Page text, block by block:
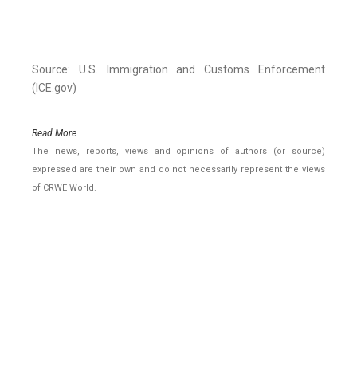
Source: U.S. Immigration and Customs Enforcement
(ICE.gov)
Read More..
The news, reports, views and opinions of authors (or source)
expressed are their own and do not necessarily represent the views
of CRWE World.